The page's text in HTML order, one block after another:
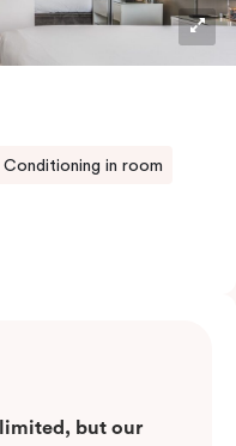
Conditioning in room
but our